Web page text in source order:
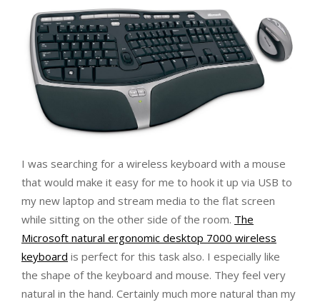
I was searching for a wireless keyboard with a mouse
that would make it easy for me to hook it up via USB to
my new laptop and stream media to the flat screen
while sitting on the other side of the room. The
Microsoft natural ergonomic desktop 7000 wireless
keyboard is perfect for this task also. I especially like
the shape of the keyboard and mouse. They feel very
natural in the hand. Certainly much more natural than my